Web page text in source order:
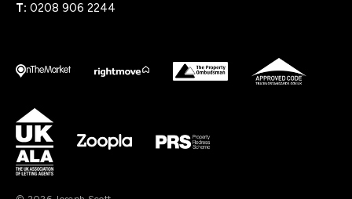
T: 0208 906 2244